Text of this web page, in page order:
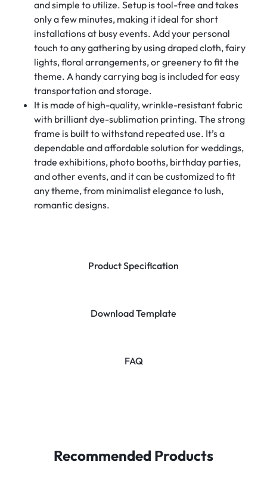
Product Specification
Download Template
FAQ
and simple to utilize. Setup is tool-free and takes
only a few minutes, making it ideal for short
installations at busy events. Add your personal
touch to any gathering by using draped cloth, fairy
lights, floral arrangements, or greenery to fit the
theme. A handy carrying bag is included for easy
transportation and storage.
It is made of high-quality, wrinkle-resistant fabric
with brilliant dye-sublimation printing. The strong
frame is built to withstand repeated use. It’s a
dependable and affordable solution for weddings,
trade exhibitions, photo booths, birthday parties,
and other events, and it can be customized to fit
any theme, from minimalist elegance to lush,
romantic designs.
Recommended Products